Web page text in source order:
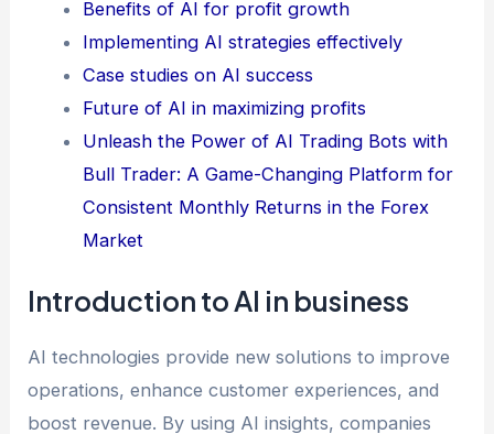
Benefits of AI for profit growth
Implementing AI strategies effectively
Case studies on AI success
Future of AI in maximizing profits
Unleash the Power of AI Trading Bots with
Bull Trader: A Game-Changing Platform for
Consistent Monthly Returns in the Forex
Market
Introduction to AI in business
AI technologies provide new solutions to improve
operations, enhance customer experiences, and
boost revenue. By using AI insights, companies